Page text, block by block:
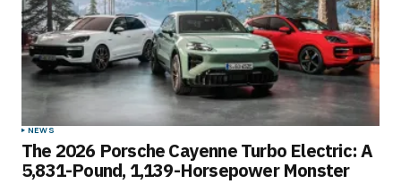
NEWS
The 2026 Porsche Cayenne Turbo Electric: A
5,831-Pound, 1,139-Horsepower Monster